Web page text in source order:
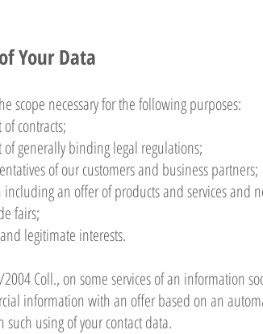
Your Data
scope necessary for the following purposes:
contracts;
generally binding legal regulations;
of our customers and business partners;
an offer of products and services and
fairs;
legitimate interests.
Coll., on some services of an information
information with an offer based on an
using of your contact data.